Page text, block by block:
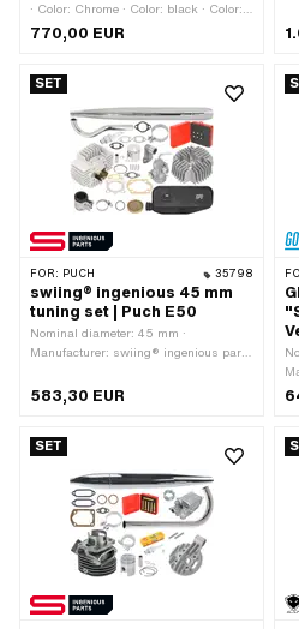
· Color: Chrome · Color: black · Color:
gold
770,00 EUR
SET
FOR: PUCH 35798
swiing® ingenious 45 mm
tuning set | Puch E50
Nominal diameter: 45 mm ·
Manufacturer: swiing® ingenious parts
Camouflaged: Yes · Area of
583,30 EUR
SET